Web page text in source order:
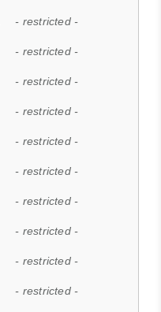
- restricted -
- restricted -
- restricted -
- restricted -
- restricted -
- restricted -
- restricted -
- restricted -
- restricted -
- restricted -